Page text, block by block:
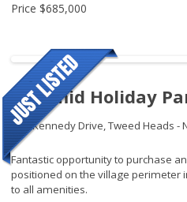
Price $685,000
Pyramid Holiday
145 Kennedy Drive,Tweed Heads -
Fantastic opportunity to purchase
positioned on the village perimeter
to all amenities.